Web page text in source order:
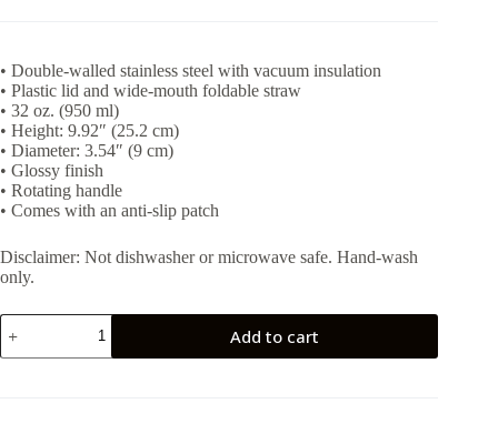
• Double-walled stainless steel with vacuum insulation
• Plastic lid and wide-mouth foldable straw
• 32 oz. (950 ml)
• Height: 9.92″ (25.2 cm)
• Diameter: 3.54″ (9 cm)
• Glossy finish
• Rotating handle
• Comes with an anti-slip patch
Disclaimer: Not dishwasher or microwave safe. Hand-wash
only.
Bench
press
32oz
Add to cart